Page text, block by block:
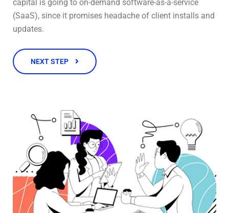
capital is going to on-demand software-as-a-service
(SaaS), since it promises headache of client installs and
updates.
NEXT STEP